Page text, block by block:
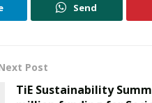
Send
Post
TiE Sustainability